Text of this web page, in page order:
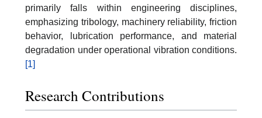
primarily falls within engineering disciplines,
emphasizing tribology, machinery reliability, friction
behavior, lubrication performance, and material
degradation under operational vibration conditions.
[1]
Research Contributions